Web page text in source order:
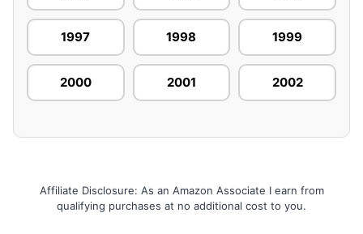
1997 1998 1999
2000 2001 2002
Affiliate Disclosure: As an Amazon Associate I earn from
qualifying purchases at no additional cost to you.